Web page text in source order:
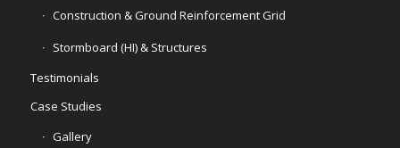
Construction & Ground Reinforcement Grid
Stormboard (HI) & Structures
Testimonials
Case Studies
Gallery